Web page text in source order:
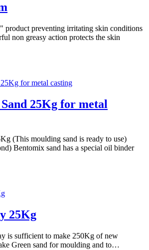
product preventing irritating skin conditions
non greasy action protects the skin
25Kg for metal
(This moulding sand is ready to use)
Bentomix sand has a special oil binder
25Kg
is sufficient to make 250Kg of new
Green sand for moulding and to…